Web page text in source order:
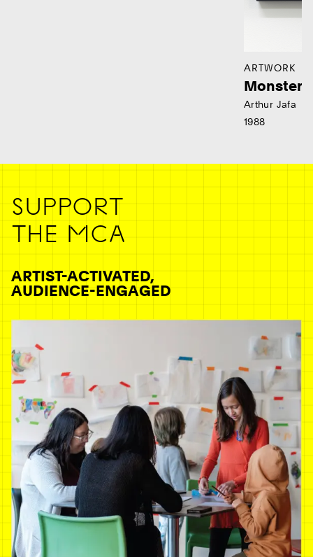
ARTWORK
Monster
Arthur Jafa
1988
SUPPORT
THE MCA
ARTIST-ACTIVATED,
AUDIENCE-ENGAGED